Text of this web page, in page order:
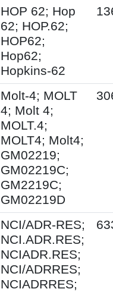
HOP 62; Hop
62; HOP.62;
HOP62;
Hop62;
Hopkins-62
Molt-4; MOLT
4; Molt 4;
MOLT.4;
MOLT4; Molt4;
GM02219;
GM02219C;
GM2219C;
GM02219D
NCI/ADR-RES;
NCI.ADR.RES;
NCIADR.RES;
NCI/ADRRES;
NCIADRRES;